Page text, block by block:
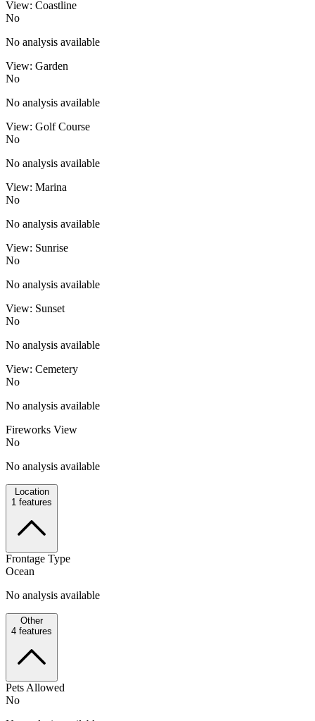
View: Coastline
No
No analysis available
View: Garden
No
No analysis available
View: Golf Course
No
No analysis available
View: Marina
No
No analysis available
View: Sunrise
No
No analysis available
View: Sunset
No
No analysis available
View: Cemetery
No
No analysis available
Fireworks View
No
No analysis available
Location
1 features
Frontage Type
Ocean
No analysis available
Other
4 features
Pets Allowed
No